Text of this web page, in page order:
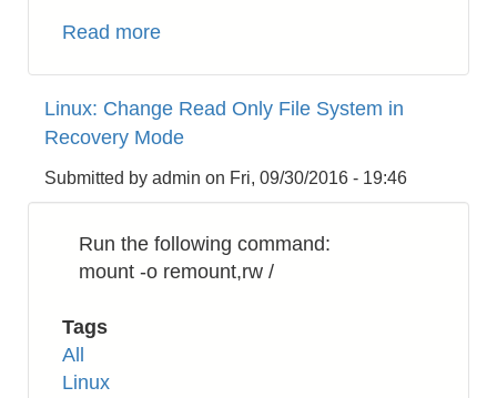
Read more
to
Enable
HTTP/2
on
16.04
Linux: Change Read Only File System in
Recovery Mode
Submitted by admin on Fri, 09/30/2016 - 19:46
Run the following command:
mount -o remount,rw /
Tags
All
Linux